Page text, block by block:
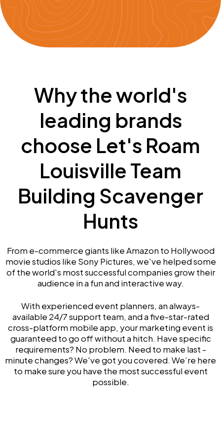
Why the world's
leading brands
choose Let's Roam
Louisville Team
Building Scavenger
Hunts
From e-commerce giants like Amazon to Hollywood
movie studios like Sony Pictures, we've helped some
of the world's most successful companies grow their
audience in a fun and interactive way.
With experienced event planners, an always-
available 24/7 support team, and a five-star-rated
cross-platform mobile app, your marketing event is
guaranteed to go off without a hitch. Have specific
requirements? No problem. Need to make last -
minute changes? We've got you covered. We’re here
to make sure you have the most successful event
possible.